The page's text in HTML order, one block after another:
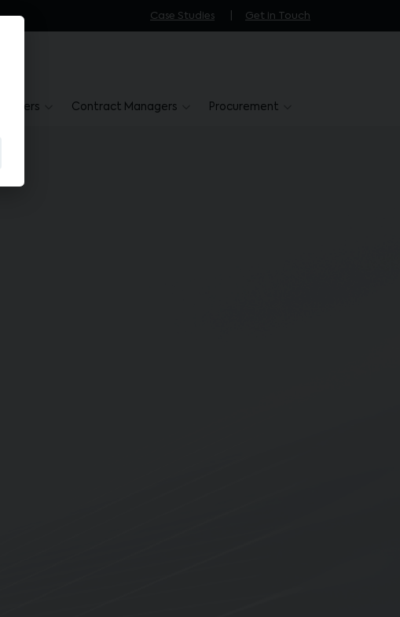
Case Studies Get in Touch
Brokers Contract Managers Procurement